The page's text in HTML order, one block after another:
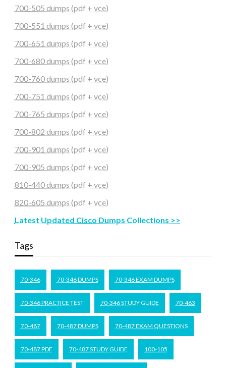
700-505 dumps (pdf + vce)
700-551 dumps (pdf + vce)
700-651 dumps (pdf + vce)
700-680 dumps (pdf + vce)
700-760 dumps (pdf + vce)
700-751 dumps (pdf + vce)
700-765 dumps (pdf + vce)
700-802 dumps (pdf + vce)
700-901 dumps (pdf + vce)
700-905 dumps (pdf + vce)
810-440 dumps (pdf + vce)
820-605 dumps (pdf + vce)
Latest Updated Cisco Dumps Collections >>
Tags
70-346 70-346 DUMPS 70-346 EXAM DUMPS
70-346 PRACTICE TEST 70-346 STUDY GUIDE 70-463
70-487 70-487 DUMPS 70-487 EXAM QUESTIONS
70-487 PDF 70-487 STUDY GUIDE 100-105